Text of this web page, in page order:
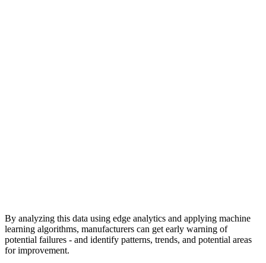
By analyzing this data using edge analytics and applying machine
learning algorithms, manufacturers can get early warning of
potential failures - and identify patterns, trends, and potential areas
for improvement.